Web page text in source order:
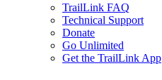
TrailLink FAQ
Technical Support
Donate
Go Unlimited
Get the TrailLink App